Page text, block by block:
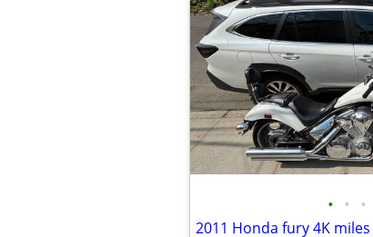
• • •
2011 Honda fury 4K miles